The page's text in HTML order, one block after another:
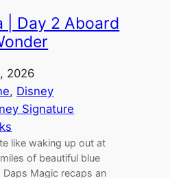
| Day 2 Aboard
2026
, Disney
Signature
like waking up out at
of beautiful blue
Magic recaps an